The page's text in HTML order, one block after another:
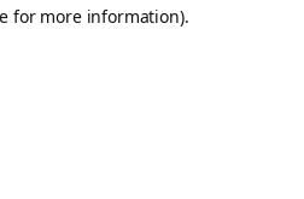
for more information).